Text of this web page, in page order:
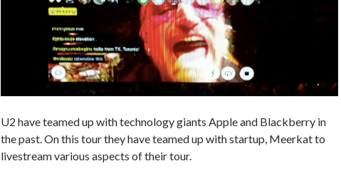
U2 have teamed up with technology giants Apple and Blackberry in
the past. On this tour they have teamed up with startup, Meerkat to
livestream various aspects of their tour.